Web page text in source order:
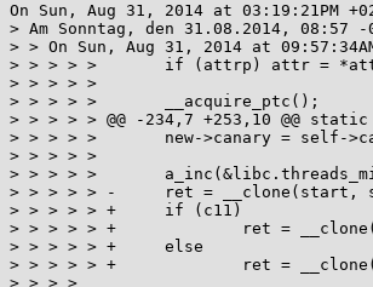
On Sun, Aug 31, 2014 at 03:19:21PM
> Am Sonntag, den 31.08.2014, 08:57
> > On Sun, Aug 31, 2014 at
> > > > >  	if (attrp) attr = *attrp;
> > > > >
> > > > >  	__acquire_ptc();
> > > > > @@ -234,7 +253,10 @@
> > > > >  	new->canary = self->canary;
> > > > >
> > > > >  	a_inc(&libc.threads_minus_1);
> > > > > -	ret = __clone(start, stack, flags, new, &new->tid, TP_ADJ(new), &new->tid);
> > > > > +	if (c11)
> > > > > +		ret = __clone(start_c11, stack, flags, new, &new->tid, TP_ADJ(new), &new->tid);
> > > > > +	else
> > > > > +		ret = __clone(start, stack, flags, new, &new->tid, TP_ADJ(new), &new->tid);
> > > >